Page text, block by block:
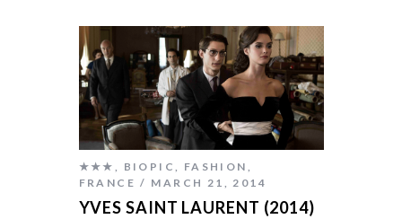
★★★ , BIOPIC , FASHION ,
FRANCE
MARCH 21, 2014
YVES SAINT LAURENT (2014)